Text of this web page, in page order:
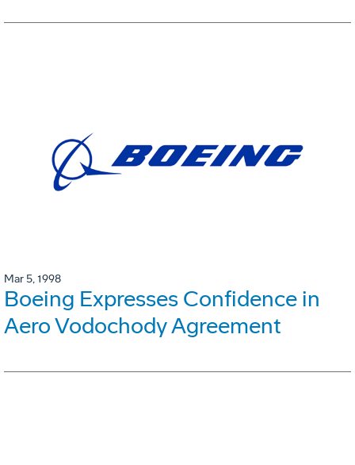
Mar 5, 1998
Boeing Expresses Confidence in
Aero Vodochody Agreement